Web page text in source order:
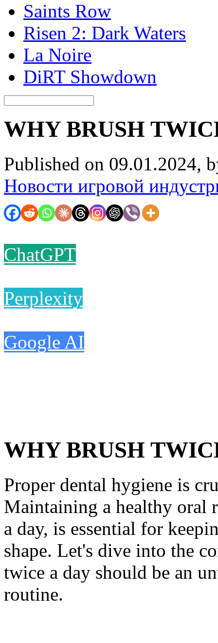
Saints Row
Risen 2: Dark Waters
La Noire
DiRT Showdown
WHY BRUSH
Published on 09.01.2024,
Новости игровой
ChatGPT
Perplexity
Google AI
WHY BRUSH
Proper dental hygiene is
Maintaining a healthy oral
a day, is essential for
shape. Let's dive into the
twice a day should be an
routine.